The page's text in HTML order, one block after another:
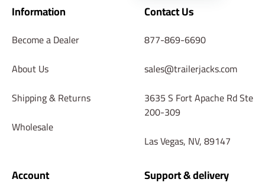
Information
Become a Dealer
About Us
Shipping & Returns
Wholesale
Contact Us
877-869-6690
sales@trailerjacks.com
3635 S Fort Apache Rd Ste
200-309
Las Vegas, NV, 89147
Account Support & delivery